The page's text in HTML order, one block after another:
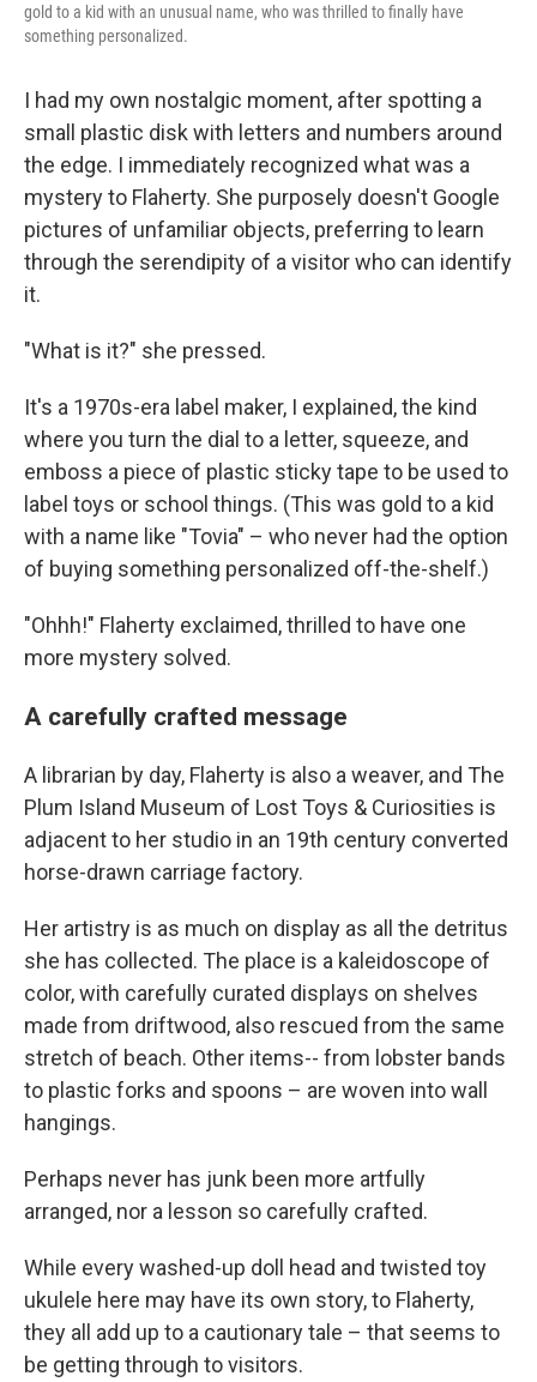
gold to a kid with an unusual name, who was thrilled to finally have
something personalized.
I had my own nostalgic moment, after spotting a
small plastic disk with letters and numbers around
the edge. I immediately recognized what was a
mystery to Flaherty. She purposely doesn't Google
pictures of unfamiliar objects, preferring to learn
through the serendipity of a visitor who can identify
it.
"What is it?" she pressed.
It's a 1970s-era label maker, I explained, the kind
where you turn the dial to a letter, squeeze, and
emboss a piece of plastic sticky tape to be used to
label toys or school things. (This was gold to a kid
with a name like "Tovia" – who never had the option
of buying something personalized off-the-shelf.)
"Ohhh!" Flaherty exclaimed, thrilled to have one
more mystery solved.
A carefully crafted message
A librarian by day, Flaherty is also a weaver, and The
Plum Island Museum of Lost Toys & Curiosities is
adjacent to her studio in an 19th century converted
horse-drawn carriage factory.
Her artistry is as much on display as all the detritus
she has collected. The place is a kaleidoscope of
color, with carefully curated displays on shelves
made from driftwood, also rescued from the same
stretch of beach. Other items-- from lobster bands
to plastic forks and spoons – are woven into wall
hangings.
Perhaps never has junk been more artfully
arranged, nor a lesson so carefully crafted.
While every washed-up doll head and twisted toy
ukulele here may have its own story, to Flaherty,
they all add up to a cautionary tale – that seems to
be getting through to visitors.